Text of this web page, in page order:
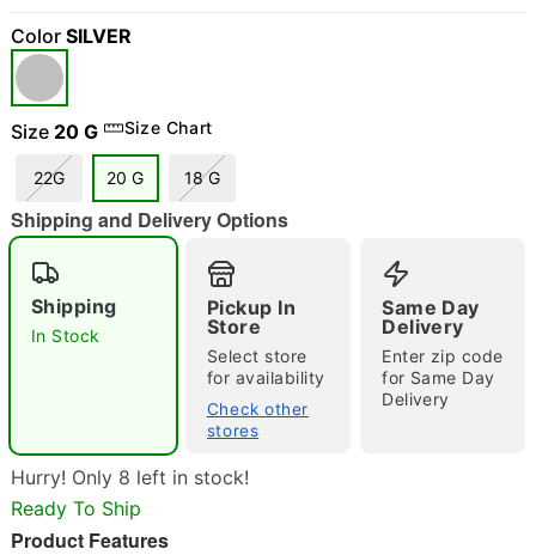
"Slide " 0
Double tap to zoom
Color SILVER
Size 20 G Size Chart
22G 20 G 18 G
Shipping and Delivery Options
Shipping
In Stock
Pickup In
Store
Select store
for availability
Check other
stores
Same Day
Delivery
Enter zip code
for Same Day
Delivery
Hurry! Only 8 left in stock!
Ready To Ship
Product Features